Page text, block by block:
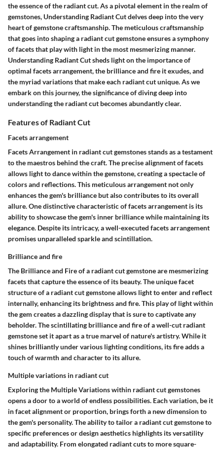
the essence of the radiant cut. As a pivotal element in the realm of
gemstones, Understanding Radiant Cut delves deep into the very
heart of gemstone craftsmanship. The meticulous craftsmanship
that goes into shaping a radiant cut gemstone ensures a symphony
of facets that play with light in the most mesmerizing manner.
Understanding Radiant Cut sheds light on the importance of
optimal facets arrangement, the brilliance and fire it exudes, and
the myriad variations that make each radiant cut unique. As we
embark on this journey, the significance of diving deep into
understanding the radiant cut becomes abundantly clear.
Features of Radiant Cut
Facets arrangement
Facets Arrangement in radiant cut gemstones stands as a testament
to the maestros behind the craft. The precise alignment of facets
allows light to dance within the gemstone, creating a spectacle of
colors and reflections. This meticulous arrangement not only
enhances the gem's brilliance but also contributes to its overall
allure. One distinctive characteristic of facets arrangement is its
ability to showcase the gem's inner brilliance while maintaining its
elegance. Despite its intricacy, a well-executed facets arrangement
promises unparalleled sparkle and scintillation.
Brilliance and fire
The Brilliance and Fireof a radiant cut gemstone are mesmerizing
facets that capture the essence of its beauty. The unique facet
structure of a radiant cut gemstone allows light to enter and reflect
internally, enhancing its brightness and fire. This play of light within
the gem creates a dazzling display that is sure to captivate any
beholder. The scintillating brilliance and fire of a well-cut radiant
gemstone set it apart as a true marvel of nature's artistry. While it
shines brilliantly under various lighting conditions, its fire adds a
touch of warmth and character to its allure.
Multiple variations in radiant cut
Exploring the Multiple Variationswithin radiant cut gemstones
opens a door to a world of endless possibilities. Each variation, be it
in facet alignment or proportion, brings forth a new dimension to
the gem's personality. The ability to tailor a radiant cut gemstone to
specific preferences or design aesthetics highlights its versatility
and adaptability. From elongated radiant cuts to more square-